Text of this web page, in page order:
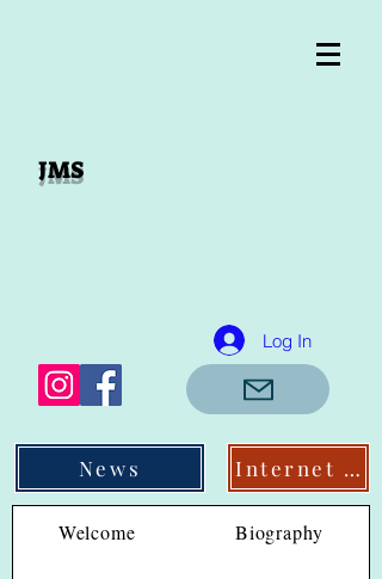
JMS
Log In
News Internet Links
Welcome Biography